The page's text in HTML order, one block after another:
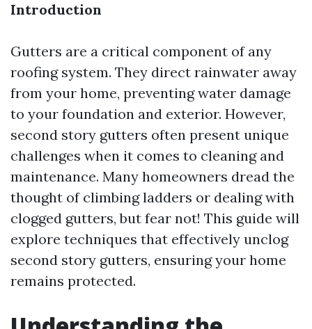
Introduction
Gutters are a critical component of any
roofing system. They direct rainwater away
from your home, preventing water damage
to your foundation and exterior. However,
second story gutters often present unique
challenges when it comes to cleaning and
maintenance. Many homeowners dread the
thought of climbing ladders or dealing with
clogged gutters, but fear not! This guide will
explore techniques that effectively unclog
second story gutters, ensuring your home
remains protected.